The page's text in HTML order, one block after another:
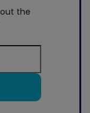
the